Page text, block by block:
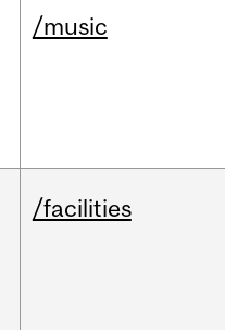
/music
/facilities